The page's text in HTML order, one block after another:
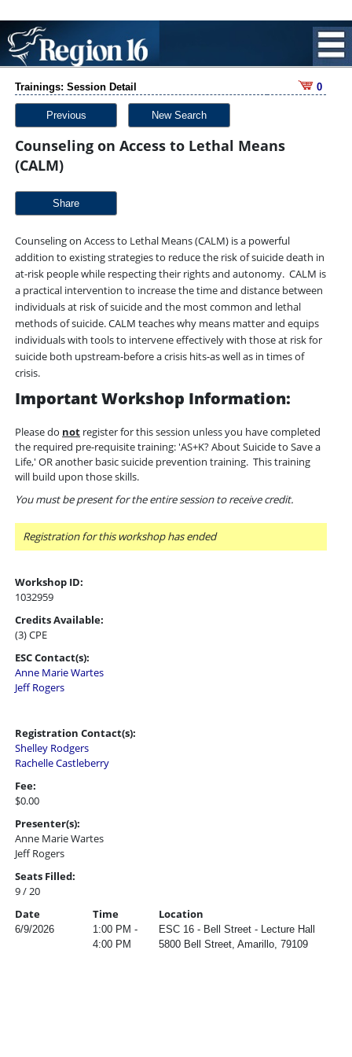
Trainings: Session Detail 0
Previous New Search
Counseling on Access to Lethal Means
(CALM)
Share
Counseling on Access to Lethal Means (CALM) is a powerful
addition to existing strategies to reduce the risk of suicide death in
at-risk people while respecting their rights and autonomy. CALM is
a practical intervention to increase the time and distance between
individuals at risk of suicide and the most common and lethal
methods of suicide. CALM teaches why means matter and equips
individuals with tools to intervene effectively with those at risk for
suicide both upstream-before a crisis hits-as well as in times of
crisis.
Important Workshop Information:
Please do not register for this session unless you have completed
the required pre-requisite training: 'AS+K? About Suicide to Save a
Life,' OR another basic suicide prevention training. This training
will build upon those skills.
You must be present for the entire session to receive credit.
Registration for this workshop has ended
Workshop ID:
1032959
Credits Available:
(3) CPE
ESC Contact(s):
Anne Marie Wartes
Jeff Rogers
Registration Contact(s):
Shelley Rodgers
Rachelle Castleberry
Fee:
$0.00
Presenter(s):
Anne Marie Wartes
Jeff Rogers
Seats Filled:
9 / 20
Date
Time Location
6/9/2026
1:00 PM -
4:00 PM
ESC 16 - Bell Street - Lecture Hall
5800 Bell Street, Amarillo, 79109